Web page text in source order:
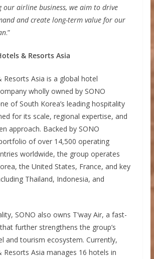
our airline business, we aim to drive
and create long-term value for our
.”
& Resorts Asia
Resorts Asia is a global hotel
wholly owned by SONO
of South Korea’s leading hospitality
for its scale, regional expertise, and
approach. Backed by SONO
of over 14,500 operating
worldwide, the group operates
the United States, France, and key
Thailand, Indonesia, and
SONO also owns T’way Air, a fast-
further strengthens the group’s
and tourism ecosystem. Currently,
Resorts Asia manages 16 hotels in